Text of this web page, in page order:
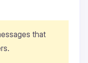
that